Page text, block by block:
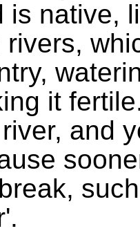
is native,
rivers,
it
and